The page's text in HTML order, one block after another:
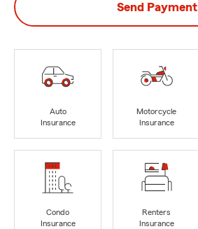
Send Payment
Auto
Insurance
Motorcycle
Insurance
Condo
Insurance
Renters
Insurance